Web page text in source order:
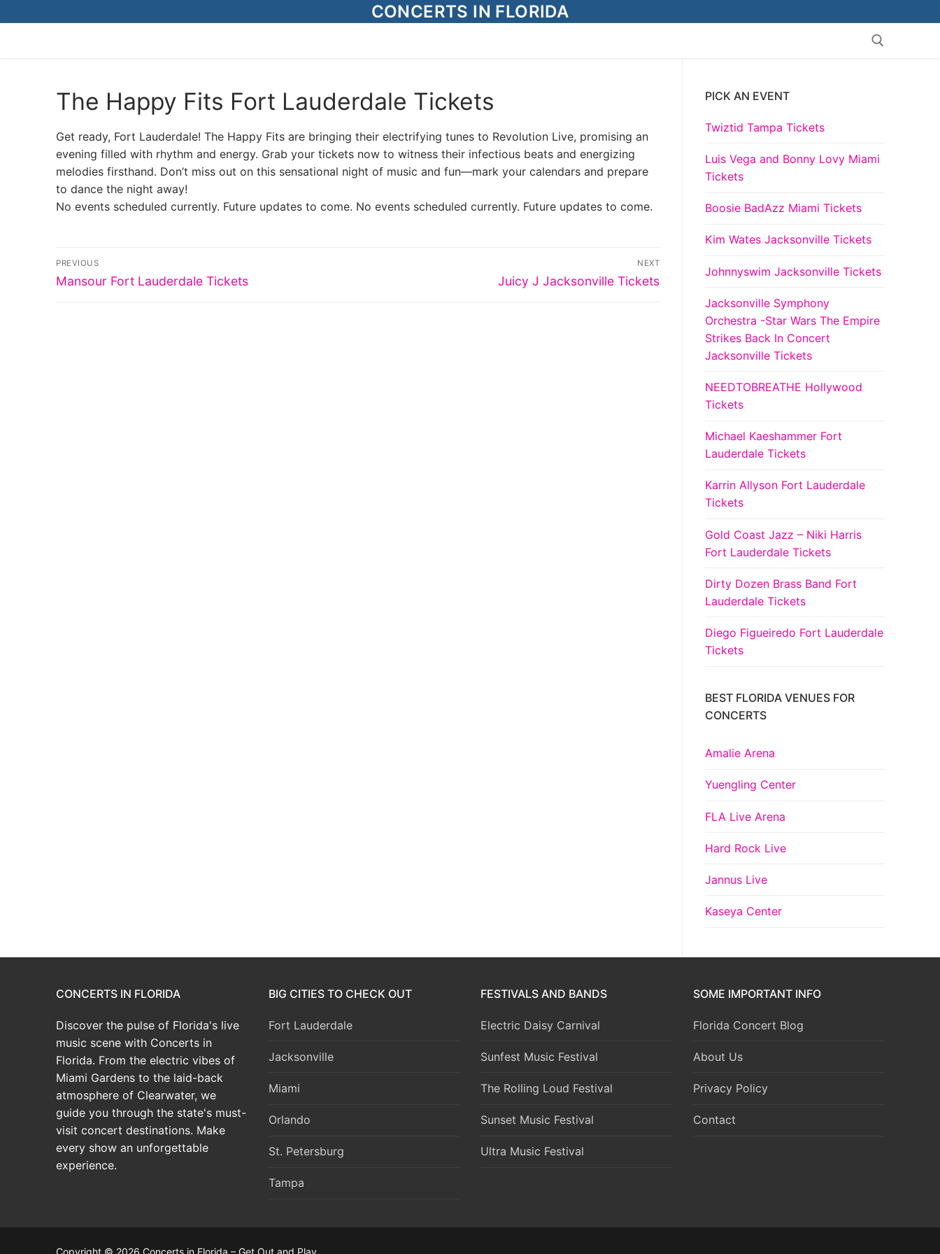
to
CONCERTS IN FLORIDA
Search for:
The Happy Fits Fort Lauderdale Tickets
Get ready, Fort Lauderdale! The Happy Fits are bringing their electrifying tunes to Revolution Live, promising an
evening filled with rhythm and energy. Grab your tickets now to witness their infectious beats and energizing
melodies firsthand. Don’t miss out on this sensational night of music and fun—mark your calendars and prepare
to dance the night away!
No events scheduled currently. Future updates to come. No events scheduled currently. Future updates to come.
Post
navigation
PREVIOUS
Previous
Mansour Fort Lauderdale Tickets
NEXT
Next
Juicy J Jacksonville Tickets
PICK AN EVENT
Twiztid Tampa Tickets
Luis Vega and Bonny Lovy Miami
Tickets
Boosie BadAzz Miami Tickets
Kim Wates Jacksonville Tickets
Johnnyswim Jacksonville Tickets
Jacksonville Symphony
Orchestra -Star Wars The Empire
Strikes Back In Concert
Jacksonville Tickets
NEEDTOBREATHE Hollywood
Tickets
Michael Kaeshammer Fort
Lauderdale Tickets
Karrin Allyson Fort Lauderdale
Tickets
Gold Coast Jazz – Niki Harris
Fort Lauderdale Tickets
Dirty Dozen Brass Band Fort
Lauderdale Tickets
Diego Figueiredo Fort Lauderdale
Tickets
BEST FLORIDA VENUES FOR
CONCERTS
Amalie Arena
Yuengling Center
FLA Live Arena
Hard Rock Live
Jannus Live
Kaseya Center
CONCERTS IN FLORIDA
Discover the pulse of Florida's live
music scene with Concerts in
Florida. From the electric vibes of
Miami Gardens to the laid-back
atmosphere of Clearwater, we
guide you through the state's must-
visit concert destinations. Make
every show an unforgettable
experience.
BIG CITIES TO CHECK OUT
Fort Lauderdale
Jacksonville
Miami
Orlando
St. Petersburg
Tampa
FESTIVALS AND BANDS
Electric Daisy Carnival
Sunfest Music Festival
The Rolling Loud Festival
Sunset Music Festival
Ultra Music Festival
SOME IMPORTANT INFO
Florida Concert Blog
About Us
Privacy Policy
Contact
Copyright © 2026 Concerts in Florida – Get Out and Play